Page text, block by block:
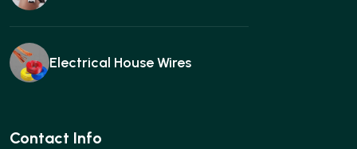
Electrical House Wires
Ear buds
Contact Info